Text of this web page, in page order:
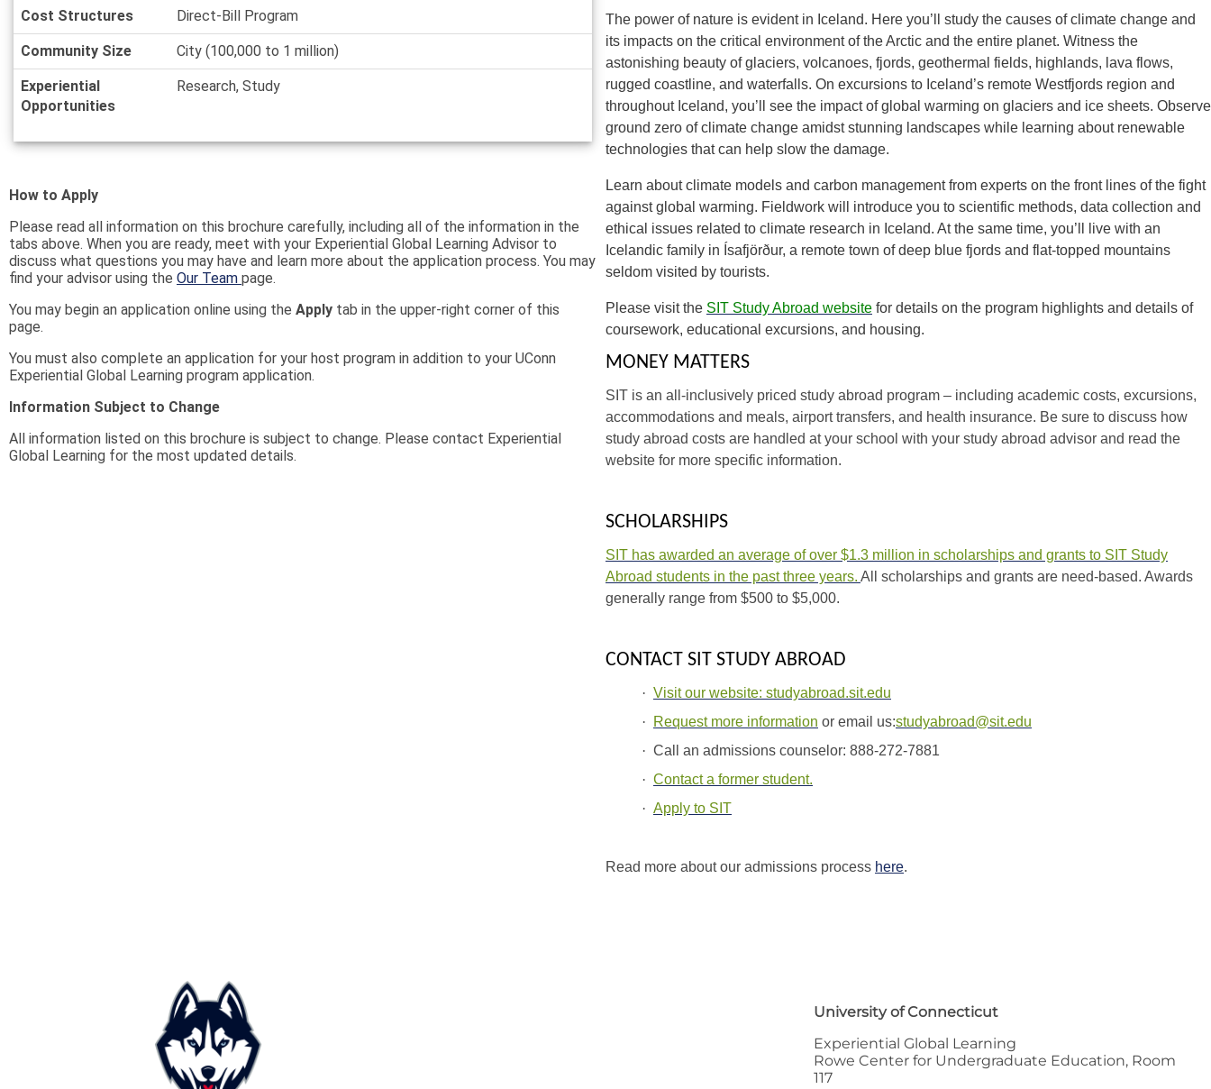
Cost Structures Direct-Bill Program
Community Size City (100,000 to 1 million)
Experiential
Opportunities
Research, Study
The power of nature is evident in Iceland. Here you’ll study the causes of climate change and
its impacts on the critical environment of the Arctic and the entire planet. Witness the
astonishing beauty of glaciers, volcanoes, fjords, geothermal fields, highlands, lava flows,
rugged coastline, and waterfalls. On excursions to Iceland’s remote Westfjords region and
throughout Iceland, you’ll see the impact of global warming on glaciers and ice sheets. Observe
ground zero of climate change amidst stunning landscapes while learning about renewable
technologies that can help slow the damage.
Learn about climate models and carbon management from experts on the front lines of the fight
against global warming. Fieldwork will introduce you to scientific methods, data collection and
ethical issues related to climate research in Iceland. At the same time, you’ll live with an
Icelandic family in Ísafjörður, a remote town of deep blue fjords and flat-topped mountains
seldom visited by tourists.
Please visit the SIT Study Abroad website for details on the program highlights and details of
coursework, educational excursions, and housing.
MONEY MATTERS
SIT is an all-inclusively priced study abroad program – including academic costs, excursions,
accommodations and meals, airport transfers, and health insurance. Be sure to discuss how
study abroad costs are handled at your school with your study abroad advisor and read the
website for more specific information.
SCHOLARSHIPS
SIT has awarded an average of over $1.3 million in scholarships and grants to SIT Study
Abroad students in the past three years. All scholarships and grants are need-based. Awards
generally range from $500 to $5,000.
CONTACT SIT STUDY ABROAD
· Visit our website: studyabroad.sit.edu
·
Request more information or email us:studyabroad@sit.edu
· Call an admissions counselor: 888-272-7881
· Contact a former student.
· Apply to SIT
Read more about our admissions process here.
How to Apply
Please read all information on this brochure carefully, including all of the information in the
tabs above. When you are ready, meet with your Experiential Global Learning Advisor to
discuss what questions you may have and learn more about the application process. You may
find your advisor using the Our Team page.
You may begin an application online using the Apply tab in the upper-right corner of this
page.
You must also complete an application for your host program in addition to your UConn
Experiential Global Learning program application.
Information Subject to Change
All information listed on this brochure is subject to change. Please contact Experiential
Global Learning for the most updated details.
University of Connecticut
Experiential Global Learning
Rowe Center for Undergraduate Education, Room
117